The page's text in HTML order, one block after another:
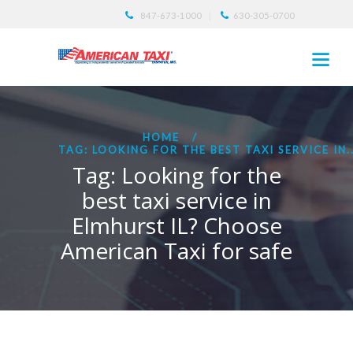
847-673-1000 630-305-0700
HOME
TAG: LOOKING FOR THE BEST TAXI SERVICE
Tag: Looking for the
best taxi service in
Elmhurst IL? Choose
American Taxi for safe